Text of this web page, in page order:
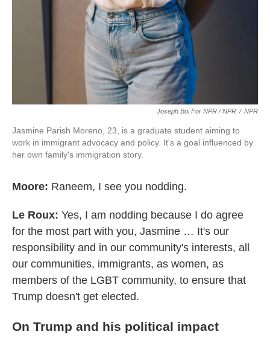
Joseph Bui For NPR / NPR / NPR
Jasmine Parish Moreno, 23, is a graduate student aiming to
work in immigrant advocacy and policy. It's a goal influenced by
her own family's immigration story.
Moore: Raneem, I see you nodding.
Le Roux: Yes, I am nodding because I do agree
for the most part with you, Jasmine … It's our
responsibility and in our community's interests, all
our communities, immigrants, as women, as
members of the LGBT community, to ensure that
Trump doesn't get elected.
On Trump and his political impact